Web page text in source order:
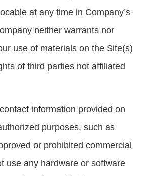
at any time in Company’s
neither warrants nor
use of materials on the Site(s)
of third parties not affiliated
information provided on
purposes, such as
or prohibited commercial
use any hardware or software